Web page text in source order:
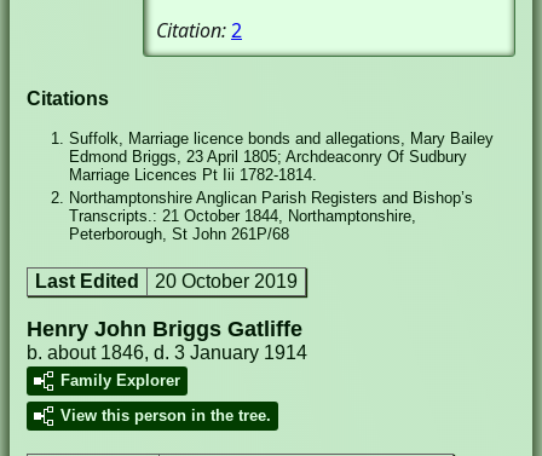
Citation:2
Citations
Suffolk, Marriage licence bonds and allegations, Mary Bailey
Edmond Briggs, 23 April 1805; Archdeaconry Of Sudbury
Marriage Licences Pt Iii 1782-1814.
Northamptonshire Anglican Parish Registers and Bishop’s
Transcripts.: 21 October 1844, Northamptonshire,
Peterborough, St John 261P/68
Last Edited 20 October 2019
Henry John Briggs Gatliffe
b. about 1846, d. 3 January 1914
Family Explorer
View this person in the tree.